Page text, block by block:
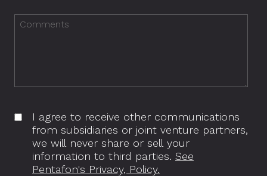
I agree to receive other communications
from subsidiaries or joint venture partners,
we will never share or sell your
information to third parties. See
Pentafon's Privacy, Policy.